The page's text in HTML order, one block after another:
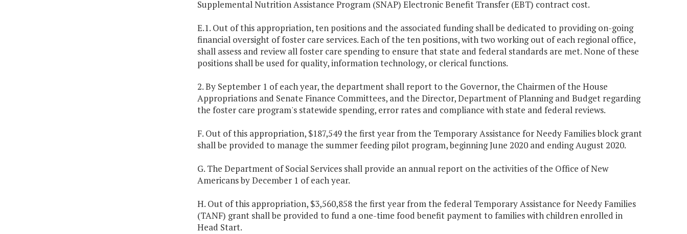
Supplemental Nutrition Assistance Program (SNAP) Electronic Benefit Transfer (EBT) contract cost.
E.1. Out of this appropriation, ten positions and the associated funding shall be dedicated to providing on-going
financial oversight of foster care services. Each of the ten positions, with two working out of each regional office,
shall assess and review all foster care spending to ensure that state and federal standards are met. None of these
positions shall be used for quality, information technology, or clerical functions.
2. By September 1 of each year, the department shall report to the Governor, the Chairmen of the House
Appropriations and Senate Finance Committees, and the Director, Department of Planning and Budget regarding
the foster care program's statewide spending, error rates and compliance with state and federal reviews.
F. Out of this appropriation, $187,549 the first year from the Temporary Assistance for Needy Families block grant
shall be provided to manage the summer feeding pilot program, beginning June 2020 and ending August 2020.
G. The Department of Social Services shall provide an annual report on the activities of the Office of New
Americans by December 1 of each year.
H. Out of this appropriation, $3,560,858 the first year from the federal Temporary Assistance for Needy Families
(TANF) grant shall be provided to fund a one-time food benefit payment to families with children enrolled in
Head Start.